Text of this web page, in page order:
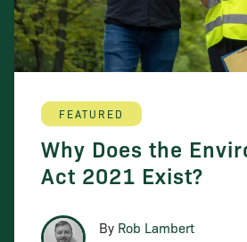
FEATURED
Why Does the
Act 2021 Exist?
By Rob Lambert